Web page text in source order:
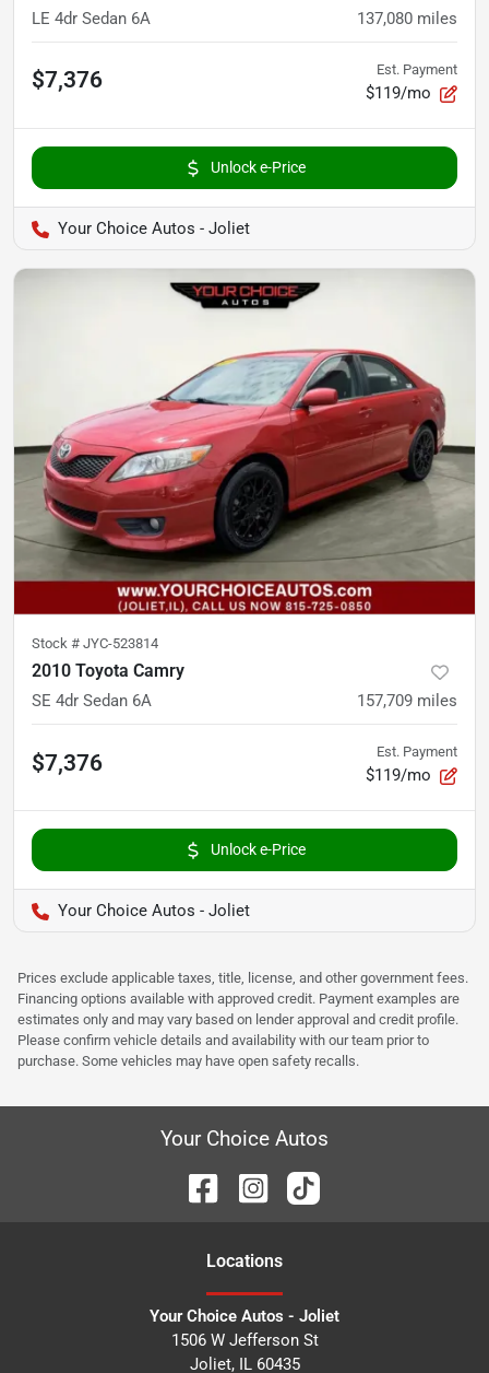
LE 4dr Sedan 6A 137,080 miles
$7,376 Est. Payment
$119/mo
Unlock e-Price
Your Choice Autos - Joliet
Stock # JYC-523814
2010 Toyota Camry
SE 4dr Sedan 6A 157,709 miles
$7,376 Est. Payment
$119/mo
Unlock e-Price
Your Choice Autos - Joliet
Prices exclude applicable taxes, title, license, and other government fees.
Financing options available with approved credit. Payment examples are
estimates only and may vary based on lender approval and credit profile.
Please confirm vehicle details and availability with our team prior to
purchase. Some vehicles may have open safety recalls.
Your Choice Autos
Locations
Your Choice Autos - Joliet
1506 W Jefferson St
Joliet, IL 60435